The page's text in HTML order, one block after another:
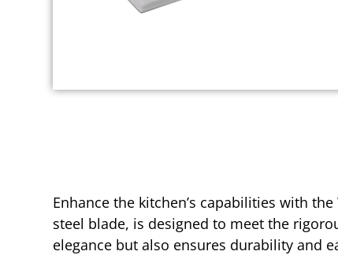
Enhance the kitchen’s capabilities with
steel blade, is designed to meet the
elegance but also ensures durability and